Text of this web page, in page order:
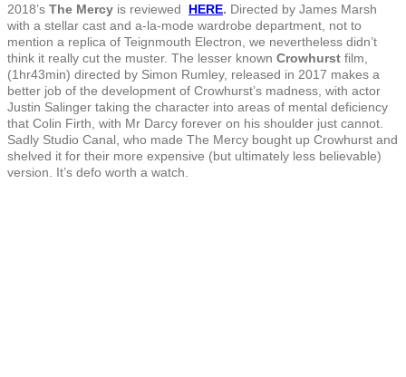
2018’s The Mercy is reviewed HERE. Directed by James Marsh
with a stellar cast and a-la-mode wardrobe department, not to
mention a replica of Teignmouth Electron, we nevertheless didn’t
think it really cut the muster. The lesser known Crowhurst film,
(1hr43min) directed by Simon Rumley, released in 2017 makes a
better job of the development of Crowhurst’s madness, with actor
Justin Salinger taking the character into areas of mental deficiency
that Colin Firth, with Mr Darcy forever on his shoulder just cannot.
Sadly Studio Canal, who made The Mercy bought up Crowhurst and
shelved it for their more expensive (but ultimately less believable)
version. It’s defo worth a watch.